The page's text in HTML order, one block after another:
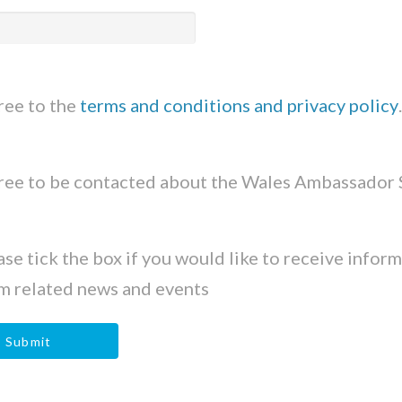
to the terms and conditions and privacy policy.
to be contacted about the Wales Ambassador
tick the box if you would like to receive
related news and events